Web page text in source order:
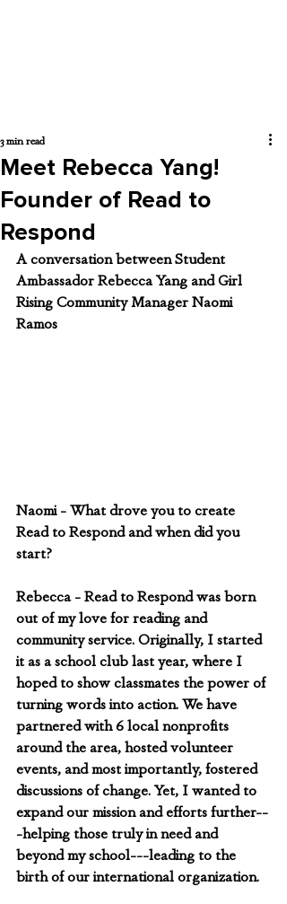
Meet Rebecca Yang!
Founder of Read to
Respond
3 min read
A conversation between Student
Ambassador Rebecca Yang and Girl
Rising Community Manager Naomi
Ramos
Naomi - What drove you to create
Read to Respond and when did you
start?
Rebecca - Read to Respond was born
out of my love for reading and
community service. Originally, I started
it as a school club last year, where I
hoped to show classmates the power of
turning words into action. We have
partnered with 6 local nonprofits
around the area, hosted volunteer
events, and most importantly, fostered
discussions of change. Yet, I wanted to
expand our mission and efforts further--
-helping those truly in need and
beyond my school---leading to the
birth of our international organization.